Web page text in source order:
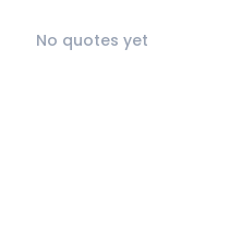
No quotes yet